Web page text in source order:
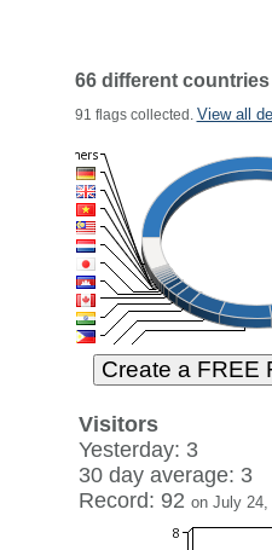
66 different
91 flags collected. View all
Visitors
Yesterday: 3
30 day average: 3
Record: 92 on July 24,